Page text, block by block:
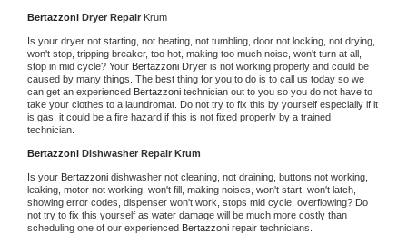
Bertazzoni Dryer Repair Krum
Is your dryer not starting, not heating, not tumbling, door not locking, not drying,
won't stop, tripping breaker, too hot, making too much noise, won't turn at all,
stop in mid cycle? Your Bertazzoni Dryer is not working properly and could be
caused by many things. The best thing for you to do is to call us today so we
can get an experienced Bertazzoni technician out to you so you do not have to
take your clothes to a laundromat. Do not try to fix this by yourself especially if it
is gas, it could be a fire hazard if this is not fixed properly by a trained
technician.
Bertazzoni Dishwasher Repair Krum
Is your Bertazzoni dishwasher not cleaning, not draining, buttons not working,
leaking, motor not working, won't fill, making noises, won't start, won't latch,
showing error codes, dispenser won't work, stops mid cycle, overflowing? Do
not try to fix this yourself as water damage will be much more costly than
scheduling one of our experienced Bertazzoni repair technicians.